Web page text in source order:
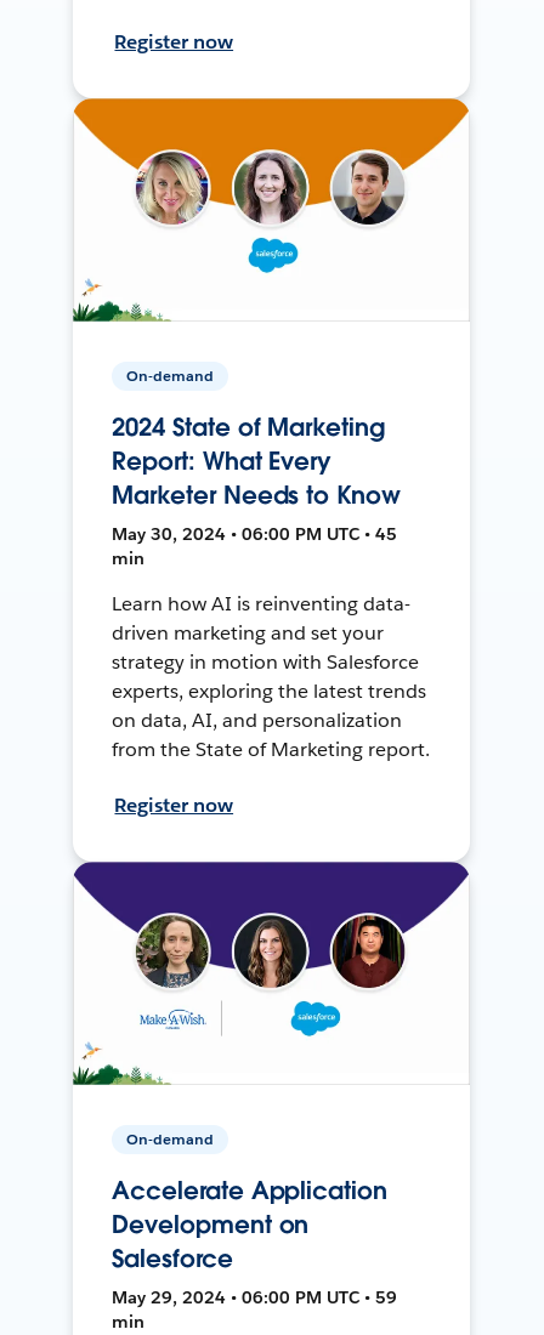
Register now
On-demand
2024 State of Marketing
Report: What Every
Marketer Needs to Know
May 30, 2024 • 06:00 PM UTC • 45
min
Learn how AI is reinventing data-
driven marketing and set your
strategy in motion with Salesforce
experts, exploring the latest trends
on data, AI, and personalization
from the State of Marketing report.
Register now
On-demand
Accelerate Application
Development on
Salesforce
May 29, 2024 • 06:00 PM UTC • 59
min